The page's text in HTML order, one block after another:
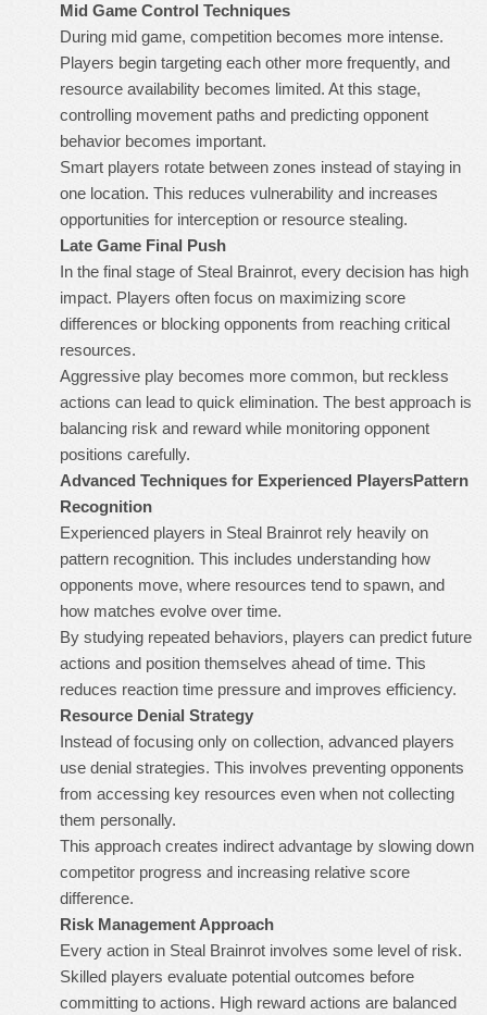
Mid Game Control Techniques
During mid game, competition becomes more intense.
Players begin targeting each other more frequently, and
resource availability becomes limited. At this stage,
controlling movement paths and predicting opponent
behavior becomes important.
Smart players rotate between zones instead of staying in
one location. This reduces vulnerability and increases
opportunities for interception or resource stealing.
Late Game Final Push
In the final stage of Steal Brainrot, every decision has high
impact. Players often focus on maximizing score
differences or blocking opponents from reaching critical
resources.
Aggressive play becomes more common, but reckless
actions can lead to quick elimination. The best approach is
balancing risk and reward while monitoring opponent
positions carefully.
Advanced Techniques for Experienced PlayersPattern
Recognition
Experienced players in Steal Brainrot rely heavily on
pattern recognition. This includes understanding how
opponents move, where resources tend to spawn, and
how matches evolve over time.
By studying repeated behaviors, players can predict future
actions and position themselves ahead of time. This
reduces reaction time pressure and improves efficiency.
Resource Denial Strategy
Instead of focusing only on collection, advanced players
use denial strategies. This involves preventing opponents
from accessing key resources even when not collecting
them personally.
This approach creates indirect advantage by slowing down
competitor progress and increasing relative score
difference.
Risk Management Approach
Every action in Steal Brainrot involves some level of risk.
Skilled players evaluate potential outcomes before
committing to actions. High reward actions are balanced